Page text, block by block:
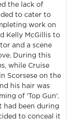
the lack of
to cater to
work on
Kelly McGillis to
and a scene
During this
while Cruise
Scorsese on the
his hair was
of 'Top Gun'.
had been during
to conceal it